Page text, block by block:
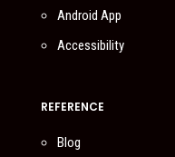
Android App
Accessibility
REFERENCE
Blog